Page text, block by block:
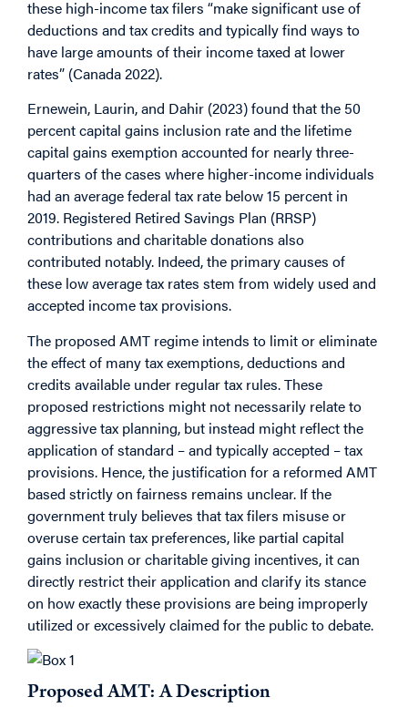
these high-income tax filers “make significant use of
deductions and tax credits and typically find ways to
have large amounts of their income taxed at lower
rates” (Canada 2022).
Ernewein, Laurin, and Dahir (2023) found that the 50
percent capital gains inclusion rate and the lifetime
capital gains exemption accounted for nearly three-
quarters of the cases where higher-income individuals
had an average federal tax rate below 15 percent in
2019. Registered Retired Savings Plan (RRSP)
contributions and charitable donations also
contributed notably. Indeed, the primary causes of
these low average tax rates stem from widely used and
accepted income tax provisions.
The proposed AMT regime intends to limit or eliminate
the effect of many tax exemptions, deductions and
credits available under regular tax rules. These
proposed restrictions might not necessarily relate to
aggressive tax planning, but instead might reflect the
application of standard – and typically accepted – tax
provisions. Hence, the justification for a reformed AMT
based strictly on fairness remains unclear. If the
government truly believes that tax filers misuse or
overuse certain tax preferences, like partial capital
gains inclusion or charitable giving incentives, it can
directly restrict their application and clarify its stance
on how exactly these provisions are being improperly
utilized or excessively claimed for the public to debate.
Proposed AMT: A Description